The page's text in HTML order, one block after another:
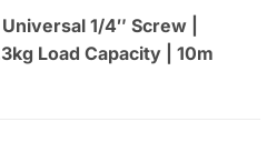
1/4″ Screw |
Load Capacity | 10m